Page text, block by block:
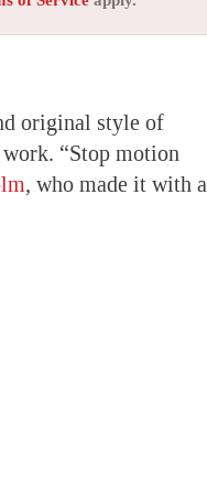
original style of
“Stop motion
, who made it with a